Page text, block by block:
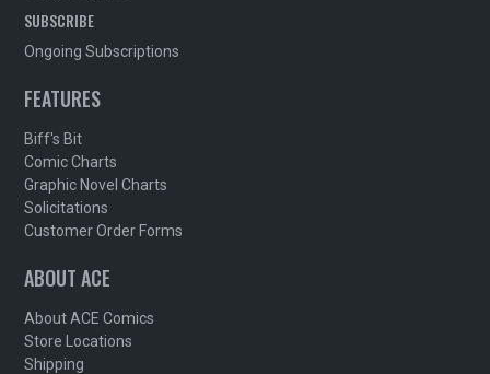
SUBSCRIBE
Ongoing Subscriptions
FEATURES
Biff's Bit
Comic Charts
Graphic Novel Charts
Solicitations
Customer Order Forms
ABOUT ACE
About ACE Comics
Store Locations
Shipping